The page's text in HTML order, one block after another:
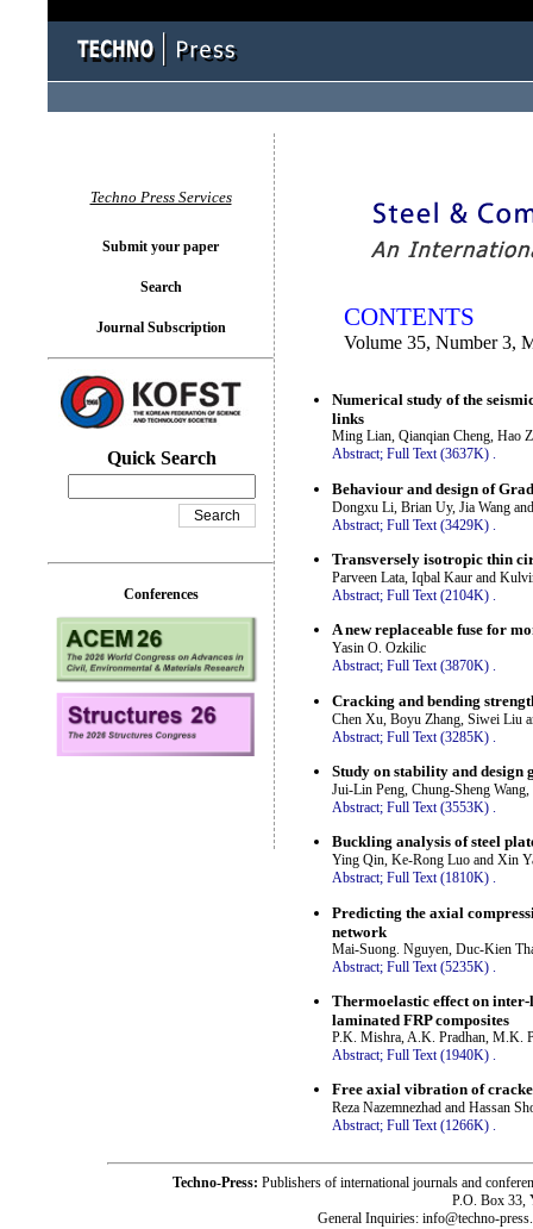
CONTENTS
Volume 35, Number 3,
Numerical study of the
links
Ming Lian, Qianqian Cheng, Hao
Abstract; Full Text (3637K) .
Behaviour and design of
Dongxu Li, Brian Uy, Jia Wang
Abstract; Full Text (3429K)
Transversely isotropic thin
Parveen Lata, Iqbal Kaur and
Abstract; Full Text (2104K) .
A new replaceable fuse for
Yasin O. Ozkilic
Abstract; Full Text (3870K) .
Cracking and bending
Chen Xu, Boyu Zhang, Siwei Liu
Abstract; Full Text (3285K)
Study on stability and design
Jui-Lin Peng, Chung-Sheng
Abstract; Full Text (3553K) .
Buckling analysis of steel
Ying Qin, Ke-Rong Luo and Xin
Abstract; Full Text (1810K) .
Predicting the axial
network
Mai-Suong. Nguyen, Duc-Kien
Abstract; Full Text (5235K)
Thermoelastic effect on
laminated FRP composites
P.K. Mishra, A.K. Pradhan, M.K.
Abstract; Full Text (1940K) .
Free axial vibration of
Reza Nazemnezhad and Hassan
Abstract; Full Text (1266K) .
Techno Press Services
Submit your paper
Search
Journal Subscription
Quick Search
Conferences
Techno-Press: Publishers of international journals and
P.O. Box 33,
General Inquiries: info@techno-